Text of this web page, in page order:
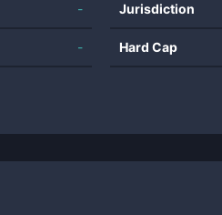
-
-
Jurisdiction
Hard Cap